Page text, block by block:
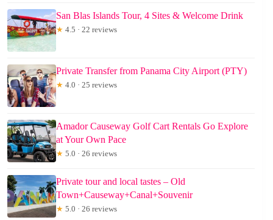
San Blas Islands Tour, 4 Sites & Welcome Drink
★ 4.5 · 22 reviews
Private Transfer from Panama City Airport (PTY)
★ 4.0 · 25 reviews
Amador Causeway Golf Cart Rentals Go Explore
at Your Own Pace
★ 5.0 · 26 reviews
Private tour and local tastes – Old
Town+Causeway+Canal+Souvenir
★ 5.0 · 26 reviews